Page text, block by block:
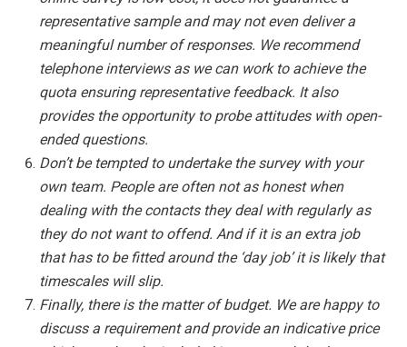
representative sample and may not even deliver a
meaningful number of responses. We recommend
telephone interviews as we can work to achieve the
quota ensuring representative feedback. It also
provides the opportunity to probe attitudes with open-
ended questions.
Don’t be tempted to undertake the survey with your
own team. People are often not as honest when
dealing with the contacts they deal with regularly as
they do not want to offend. And if it is an extra job
that has to be fitted around the ‘day job’ it is likely that
timescales will slip.
Finally, there is the matter of budget. We are happy to
discuss a requirement and provide an indicative price